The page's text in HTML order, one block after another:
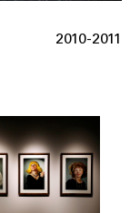
2010-2011